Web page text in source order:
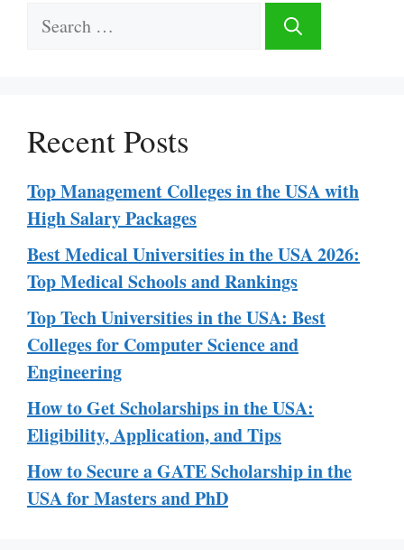
Search
Recent Posts
Top Management Colleges in the USA with
High Salary Packages
Best Medical Universities in the USA 2026:
Top Medical Schools and Rankings
Top Tech Universities in the USA: Best
Colleges for Computer Science and
Engineering
How to Get Scholarships in the USA:
Eligibility, Application, and Tips
How to Secure a GATE Scholarship in the
USA for Masters and PhD